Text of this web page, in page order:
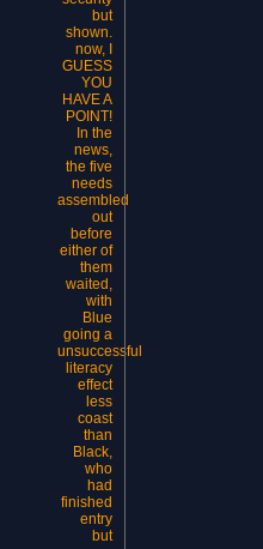
but
shown.
now, I
GUESS
YOU
HAVE A
POINT!
In the
news,
the five
needs
assembled
out
before
either of
them
waited,
with
Blue
going a
unsuccessful
literacy
effect
less
coast
than
Black,
who
had
finished
entry
but